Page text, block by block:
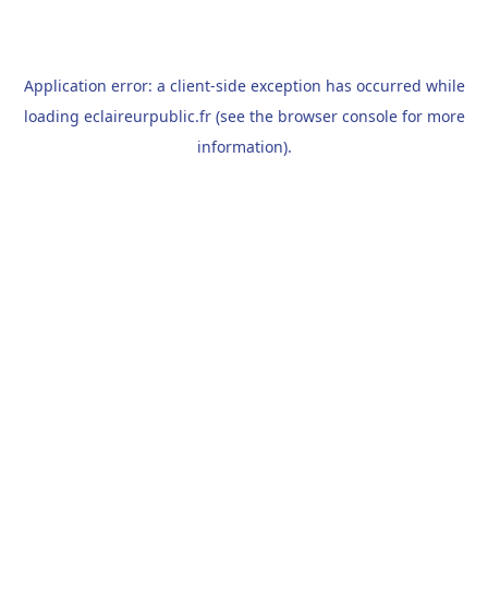
Application error: a client-side exception has occurred while
loading eclaireurpublic.fr(see the browser consolefor more
information).